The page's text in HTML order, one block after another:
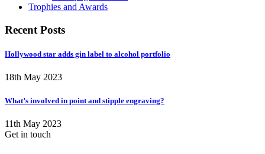
Trophies and Awards
Recent Posts
Hollywood star adds gin label to alcohol portfolio
18th May 2023
What’s involved in point and stipple engraving?
11th May 2023
Get in touch